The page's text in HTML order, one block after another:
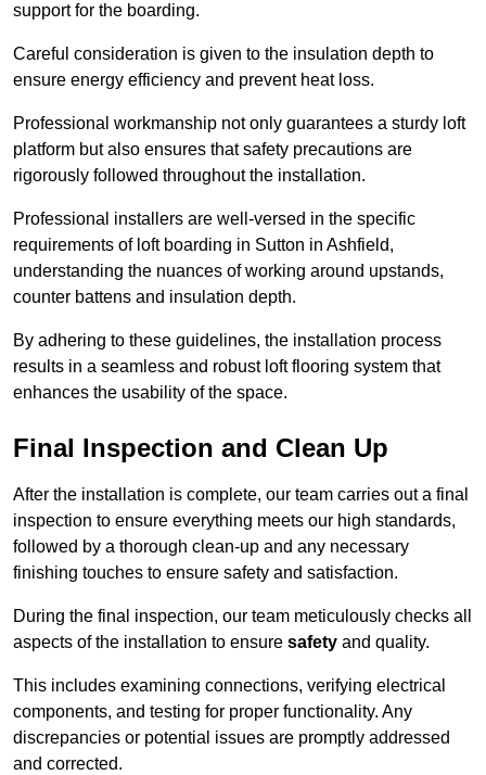
support for the boarding.
Careful consideration is given to the insulation depth to
ensure energy efficiency and prevent heat loss.
Professional workmanship not only guarantees a sturdy loft
platform but also ensures that safety precautions are
rigorously followed throughout the installation.
Professional installers are well-versed in the specific
requirements of loft boarding in Sutton in Ashfield,
understanding the nuances of working around upstands,
counter battens and insulation depth.
By adhering to these guidelines, the installation process
results in a seamless and robust loft flooring system that
enhances the usability of the space.
Final Inspection and Clean Up
After the installation is complete, our team carries out a final
inspection to ensure everything meets our high standards,
followed by a thorough clean-up and any necessary
finishing touches to ensure safety and satisfaction.
During the final inspection, our team meticulously checks all
aspects of the installation to ensure safety and quality.
This includes examining connections, verifying electrical
components, and testing for proper functionality. Any
discrepancies or potential issues are promptly addressed
and corrected.